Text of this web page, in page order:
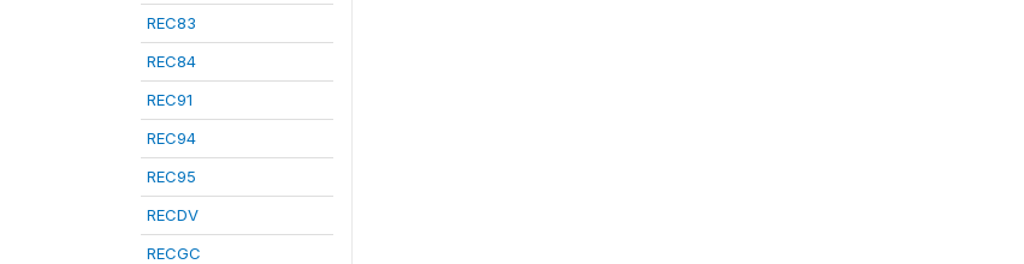
REC83
REC84
REC91
REC94
REC95
RECDV
RECGC